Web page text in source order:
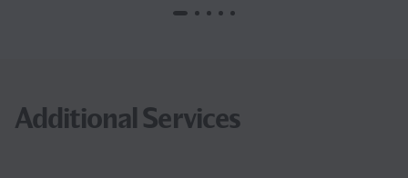
Additional Services